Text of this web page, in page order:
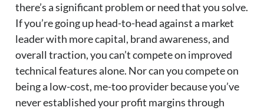
there’s a significant problem or need that you solve.
If you’re going up head-to-head against a market
leader with more capital, brand awareness, and
overall traction, you can’t compete on improved
technical features alone. Nor can you compete on
being a low-cost, me-too provider because you’ve
never established your profit margins through